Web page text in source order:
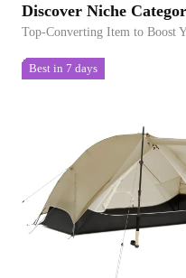
Discover Niche
Top-Converting Item to Boost
Best in 7 days